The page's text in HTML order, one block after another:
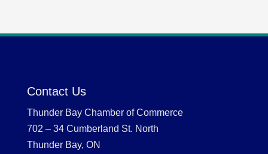
Contact Us
Thunder Bay Chamber of Commerce
702 – 34 Cumberland St. North
Thunder Bay, ON